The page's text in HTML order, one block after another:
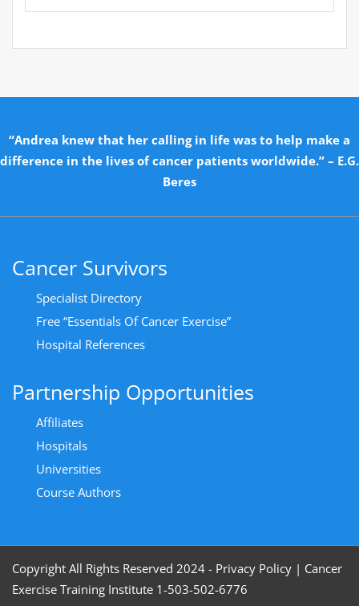
“Andrea knew that her calling in life was to help make a
difference in the lives of cancer patients worldwide.” – E.G.
Beres
Cancer Survivors
Specialist Directory
Free “Essentials Of Cancer Exercise”
Hospital References
Partnership Opportunities
Affiliates
Hospitals
Universities
Course Authors
Copyright All Rights Reserved 2024 - Privacy Policy | Cancer
Exercise Training Institute 1-503-502-6776